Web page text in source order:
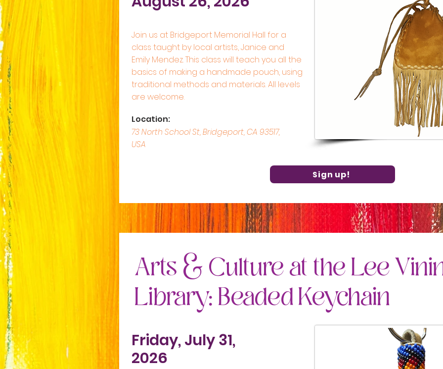
Join us at Bridgeport Memorial Hall for a
class taught by local artists, Janice and
Emily Mendez. This class will teach you all the
basics of making a handmade pouch, using
traditional methods and materials. All levels
are welcome.
Location:
73 North School St, Bridgeport, CA 93517,
USA
Sign up!
Arts & Culture at the Lee
Library: Beaded Keychain
Friday, July 31,
2026